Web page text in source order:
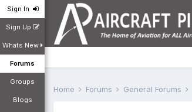
Sign In
Sign Up
Whats New
Forums
Groups
Blogs
Home Forums General Forums